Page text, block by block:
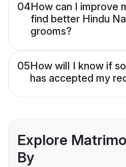
04How can I improve
find better Hindu
grooms?
05How will I know if
has accepted my
Explore
By